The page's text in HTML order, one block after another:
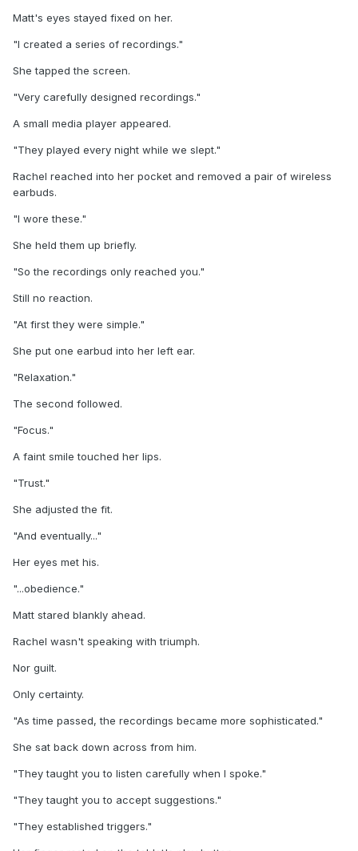
Matt's eyes stayed fixed on her.
"I created a series of recordings."
She tapped the screen.
"Very carefully designed recordings."
A small media player appeared.
"They played every night while we slept."
Rachel reached into her pocket and removed a pair of wireless
earbuds.
"I wore these."
She held them up briefly.
"So the recordings only reached you."
Still no reaction.
"At first they were simple."
She put one earbud into her left ear.
"Relaxation."
The second followed.
"Focus."
A faint smile touched her lips.
"Trust."
She adjusted the fit.
"And eventually..."
Her eyes met his.
"...obedience."
Matt stared blankly ahead.
Rachel wasn't speaking with triumph.
Nor guilt.
Only certainty.
"As time passed, the recordings became more sophisticated."
She sat back down across from him.
"They taught you to listen carefully when I spoke."
"They taught you to accept suggestions."
"They established triggers."